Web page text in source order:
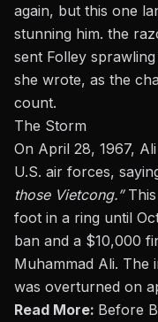
again, but this one
stunning him. the
sent Folley
she wrote, as the
count.
The Storm
On April 28, 1967,
U.S. air forces,
those Vietcong.”This
foot in a ring until
ban and a $10,000
Muhammad Ali. The
was overturned on
Read More: Before